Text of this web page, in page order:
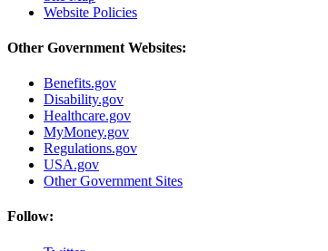
Website Policies
Other Government Websites:
Benefits.gov
Disability.gov
Healthcare.gov
MyMoney.gov
Regulations.gov
USA.gov
Other Government Sites
Follow: